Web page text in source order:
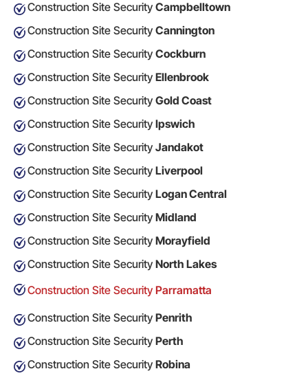
Construction Site Security Campbelltown
Construction Site Security Cannington
Construction Site Security Cockburn
Construction Site Security Ellenbrook
Construction Site Security Gold Coast
Construction Site Security Ipswich
Construction Site Security Jandakot
Construction Site Security Liverpool
Construction Site Security Logan Central
Construction Site Security Midland
Construction Site Security Morayfield
Construction Site Security North Lakes
Construction Site Security Parramatta
Construction Site Security Penrith
Construction Site Security Perth
Construction Site Security Robina